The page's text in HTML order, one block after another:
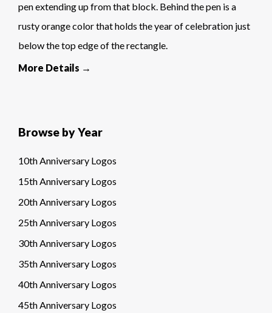
pen extending up from that block. Behind the pen is a
rusty orange color that holds the year of celebration just
below the top edge of the rectangle.
More Details →
Browse by Year
10th Anniversary Logos
15th Anniversary Logos
20th Anniversary Logos
25th Anniversary Logos
30th Anniversary Logos
35th Anniversary Logos
40th Anniversary Logos
45th Anniversary Logos